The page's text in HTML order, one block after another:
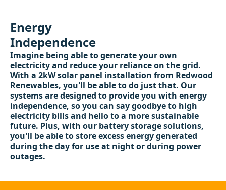
Energy
Independence
Imagine being able to generate your own
electricity and reduce your reliance on the grid.
With a 2kW solar panel installation from Redwood
Renewables, you'll be able to do just that. Our
systems are designed to provide you with energy
independence, so you can say goodbye to high
electricity bills and hello to a more sustainable
future. Plus, with our battery storage solutions,
you'll be able to store excess energy generated
during the day for use at night or during power
outages.